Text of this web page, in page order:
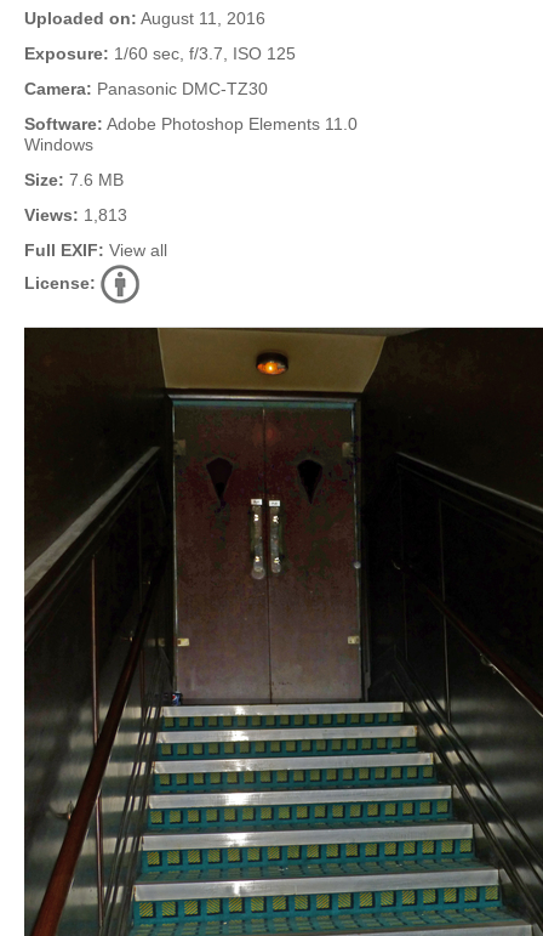
Uploaded on: August 11, 2016
Exposure: 1/60 sec, f/3.7, ISO 125
Camera: Panasonic DMC-TZ30
Software: Adobe Photoshop Elements 11.0
Windows
Size: 7.6 MB
Views: 1,813
Full EXIF: View all
License: